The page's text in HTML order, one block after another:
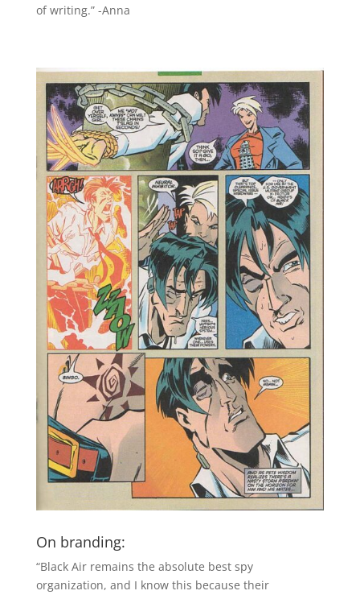
of writing.” -Anna
On branding:
“Black Air remains the absolute best spy
organization, and I know this because their